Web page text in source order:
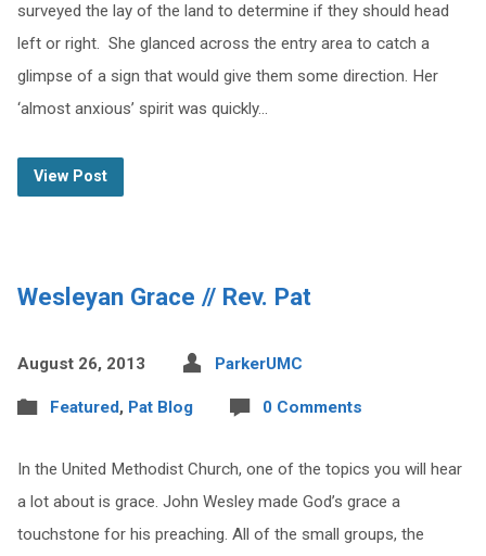
surveyed the lay of the land to determine if they should head
left or right. She glanced across the entry area to catch a
glimpse of a sign that would give them some direction. Her
‘almost anxious’ spirit was quickly…
View Post
Wesleyan Grace // Rev. Pat
August 26, 2013 ParkerUMC
Featured, Pat Blog 0 Comments
In the United Methodist Church, one of the topics you will hear
a lot about is grace. John Wesley made God’s grace a
touchstone for his preaching. All of the small groups, the